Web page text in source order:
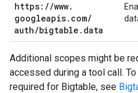
https: //www.
googleapis. com/
auth/bigtable . data
Additional scopes might be
accessed during a tool call.
required for Bigtable, see